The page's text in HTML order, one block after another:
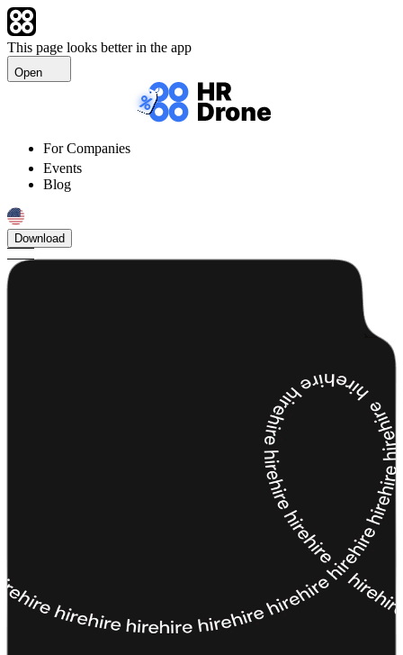
This page looks better in the app
Open
For Companies
Events
Blog
Download